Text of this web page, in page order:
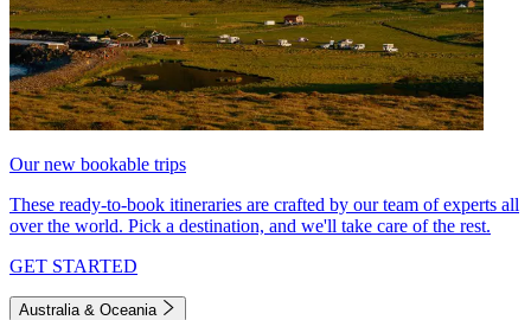
Our new bookable trips
These ready-to-book itineraries are crafted by our team of experts all
over the world. Pick a destination, and we'll take care of the rest.
GET STARTED
Australia & Oceania